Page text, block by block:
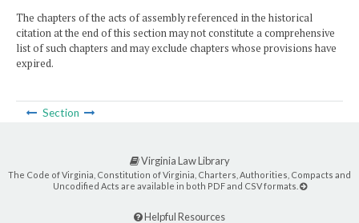
The chapters of the acts of assembly referenced in the historical
citation at the end of this section may not constitute a comprehensive
list of such chapters and may exclude chapters whose provisions have
expired.
Section
Virginia Law Library
The Code of Virginia, Constitution of Virginia, Charters, Authorities, Compacts and
Uncodified Acts are available in both PDF and CSV formats.
Helpful Resources